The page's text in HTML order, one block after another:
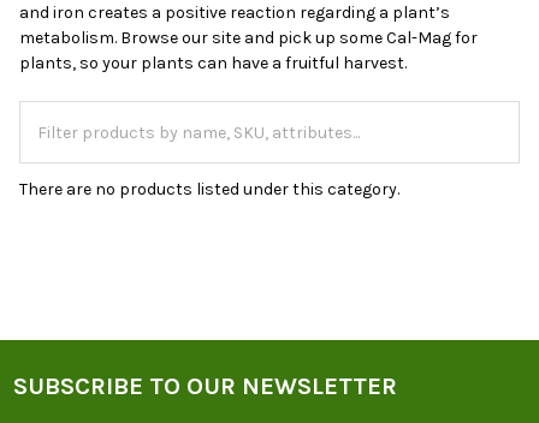
and iron creates a positive reaction regarding a plant’s
metabolism. Browse our site and pick up some Cal-Mag for
plants, so your plants can have a fruitful harvest.
There are no products listed under this category.
Footer
SUBSCRIBE TO OUR NEWSLETTER